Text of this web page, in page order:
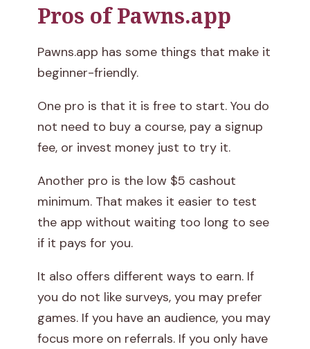
Pros of Pawns.app
Pawns.app has some things that make it
beginner-friendly.
One pro is that it is free to start. You do
not need to buy a course, pay a signup
fee, or invest money just to try it.
Another pro is the low $5 cashout
minimum. That makes it easier to test
the app without waiting too long to see
if it pays for you.
It also offers different ways to earn. If
you do not like surveys, you may prefer
games. If you have an audience, you may
focus more on referrals. If you only have